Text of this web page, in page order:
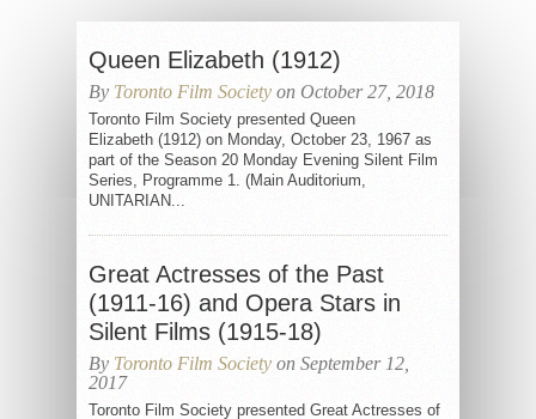
Queen Elizabeth (1912)
By Toronto Film Society on October 27, 2018
Toronto Film Society presented Queen
Elizabeth (1912) on Monday, October 23, 1967 as
part of the Season 20 Monday Evening Silent Film
Series, Programme 1. (Main Auditorium,
UNITARIAN...
Great Actresses of the Past
(1911-16) and Opera Stars in
Silent Films (1915-18)
By Toronto Film Society on September 12,
2017
Toronto Film Society presented Great Actresses of